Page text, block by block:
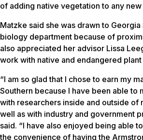
of adding native vegetation to any
Matzke said she was drawn to Georgia
biology department because of
also appreciated her advisor Lissa
work with native and endangered
“I am so glad that I chose to earn my
Southern because I have been able to
with researchers inside and outside of
well as with industry and government
said. “I have also enjoyed being able
the convenience of having the